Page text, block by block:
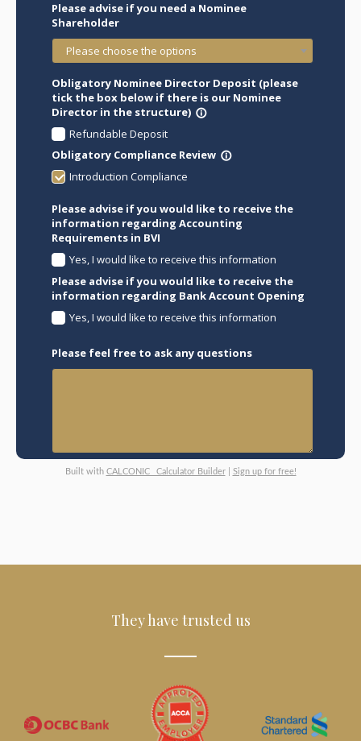
Please advise if you need a Nominee
Shareholder
Please choose the options
Obligatory Nominee Director Deposit (please
tick the box below if there is our Nominee
Director in the structure) info_outline
Refundable Deposit
Obligatory Compliance Review info_outline
Introduction Compliance
Please advise if you would like to receive the
information regarding Accounting
Requirements in BVI
Yes, I would like to receive this information
Please advise if you would like to receive the
information regarding Bank Account Opening
Yes, I would like to receive this information
Please feel free to ask any questions
Built with CALCONIC_ Calculator Builder| Sign up for free!
They have trusted us